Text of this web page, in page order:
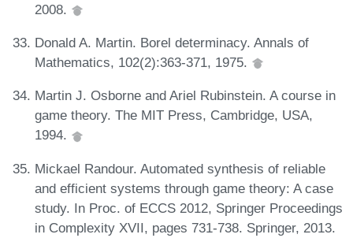
2008.
Donald A. Martin. Borel determinacy. Annals of
Mathematics, 102(2):363-371, 1975.
Martin J. Osborne and Ariel Rubinstein. A course in
game theory. The MIT Press, Cambridge, USA,
1994.
Mickael Randour. Automated synthesis of reliable
and efficient systems through game theory: A case
study. In Proc. of ECCS 2012, Springer Proceedings
in Complexity XVII, pages 731-738. Springer, 2013.